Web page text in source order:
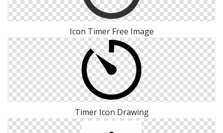
Icon Timer Free Image
Timer Icon Drawing